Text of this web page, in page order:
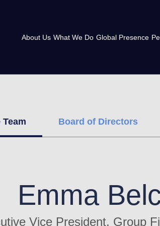
About Us What We Do Global Presence
Board of Directors
Emma
Vice President, Group